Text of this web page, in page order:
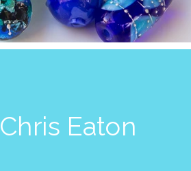
Chris Eaton